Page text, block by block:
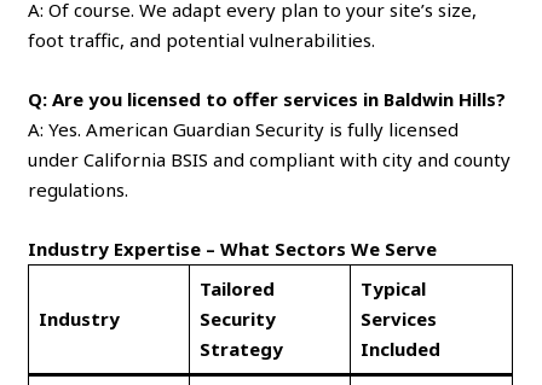
A: Of course. We adapt every plan to your site’s size,
foot traffic, and potential vulnerabilities.
Q: Are you licensed to offer services in Baldwin Hills?
A: Yes. American Guardian Security is fully licensed
under California BSIS and compliant with city and county
regulations.
Industry Expertise – What Sectors We Serve
Industry
Tailored
Security
Strategy
Typical
Services
Included